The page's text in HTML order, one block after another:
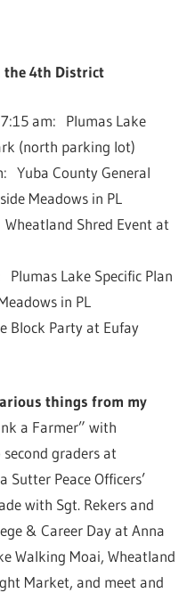
the 4th District
am: Plumas Lake
(north parking lot)
Yuba County General
Meadows in PL
Shred Event at
Lake Specific Plan
in PL
Block Party at Eufay
things from my
a Farmer” with
graders at
Sutter Peace Officers’
with Sgt. Rekers and
& Career Day at Anna
Walking Moai, Wheatland
Market, and meet and